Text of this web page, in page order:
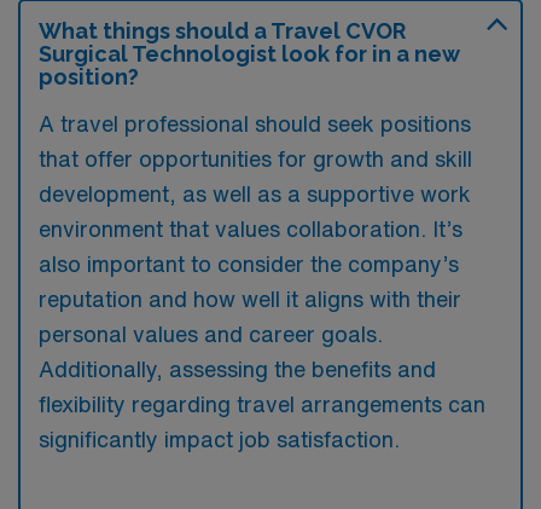
What things should a Travel CVOR
Surgical Technologist look for in a new
position?
A travel professional should seek positions
that offer opportunities for growth and skill
development, as well as a supportive work
environment that values collaboration. It’s
also important to consider the company’s
reputation and how well it aligns with their
personal values and career goals.
Additionally, assessing the benefits and
flexibility regarding travel arrangements can
significantly impact job satisfaction.